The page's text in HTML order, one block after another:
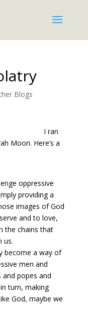
Blogs
I ran
Moon. Here’s a
oppressive
providing a
images of God
and to love,
the chains that
us.
become a way of
men and
and popes and
turn, making
God, maybe we